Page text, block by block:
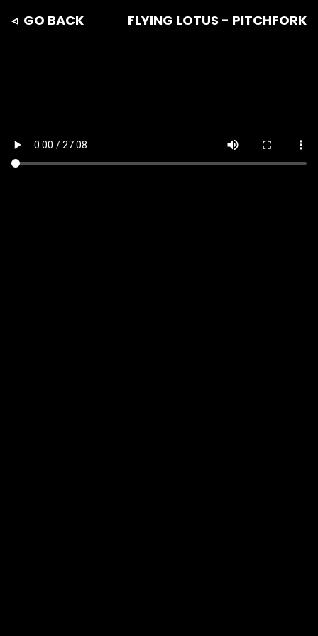
◃ GO BACK FLYING LOTUS - PITCHFORK